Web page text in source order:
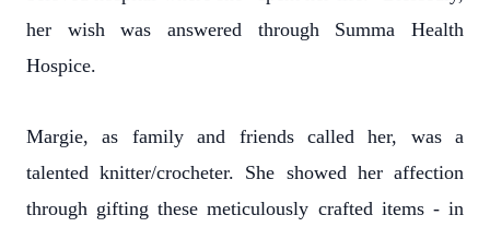
her wish was answered through Summa Health
Hospice.
Margie, as family and friends called her, was a
talented knitter/crocheter. She showed her affection
through gifting these meticulously crafted items - in